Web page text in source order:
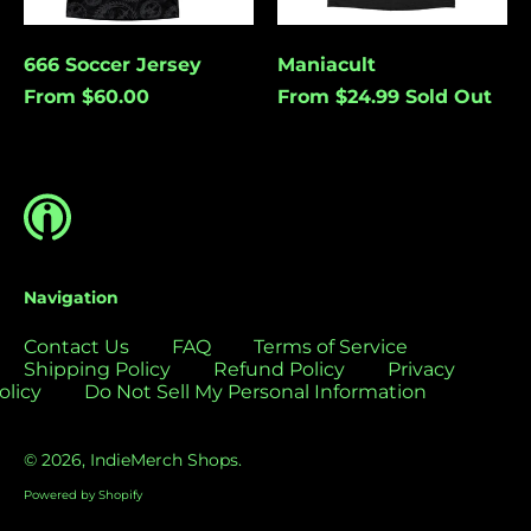
666 Soccer Jersey
From $60.00
Maniacult
From $24.99 Sold Out
Submit
Navigation
Contact Us FAQ
Terms of Service
Shipping Policy
Refund Policy
Privacy
Do Not Sell My Personal Information
© 2026, IndieMerch Shops.
Powered by Shopify
Bolivia (USD $)
Bosnia &
Herzegovina (USD
$)
British Indian Ocean
Territory (USD $)
Islands (USD $)
Bulgaria (EUR €)
Burkina Faso (USD
Burundi (USD $)
Cambodia (USD $)